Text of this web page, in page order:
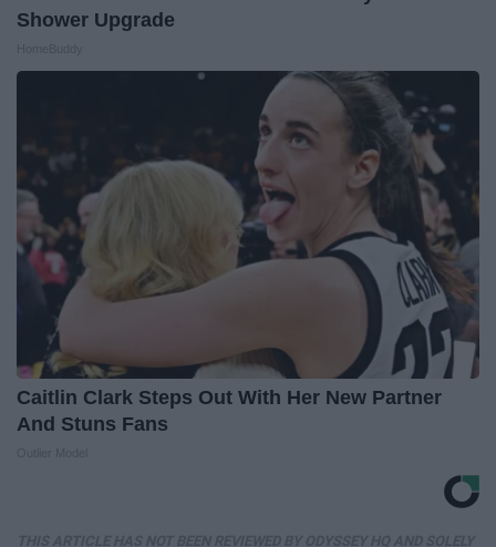
Shower Upgrade
Caitlin Clark Steps Out With Her New Partner
And Stuns Fans